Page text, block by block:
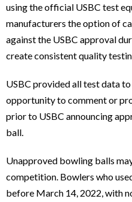
using the official USBC test
manufacturers the option of
against the USBC approval
create consistent quality
USBC provided all test data
opportunity to comment or
prior to USBC announcing
ball.
Unapproved bowling balls
competition. Bowlers who
before March 14, 2022, with